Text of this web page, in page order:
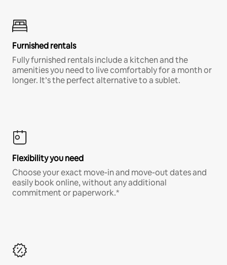
Furnished rentals
Fully furnished rentals include a kitchen and the
amenities you need to live comfortably for a month or
longer. It’s the perfect alternative to a sublet.
Flexibility you need
Choose your exact move-in and move-out dates and
easily book online, without any additional
commitment or paperwork.*